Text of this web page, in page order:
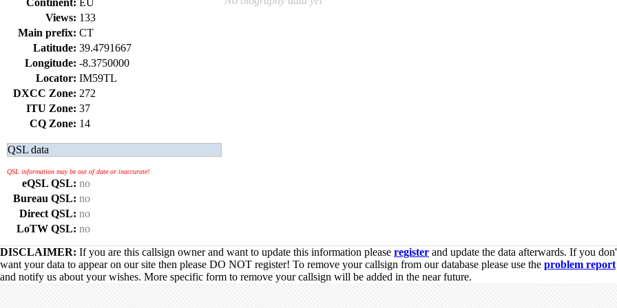
Continent: EU
Views: 133
Main prefix: CT
Latitude: 39.4791667
Longitude: -8.3750000
Locator: IM59TL
DXCC Zone: 272
ITU Zone: 37
CQ Zone: 14
QSL data
QSL information may be out of date or inaccurate!
eQSL QSL: no
Bureau QSL: no
Direct QSL: no
LoTW QSL: no
DISCLAIMER: If you are this callsign owner and want to update this information please register and update the data afterwards. If you
want your data to appear on our site then please DO NOT register! To remove your callsign from our database please use the problem report
and notify us about your wishes. More specific form to remove your callsign will be added in the near future.